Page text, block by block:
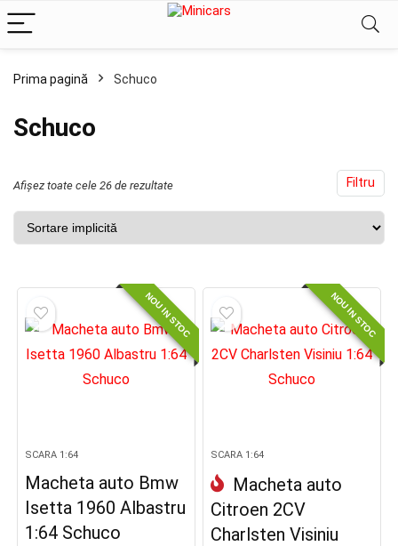
Prima pagină Schuco
Schuco
Filtru
Afișez toate cele 26 de rezultate
NOU IN STOC
SCARA 1:64
Macheta auto Bmw
Isetta 1960 Albastru
1:64 Schuco
NOU IN STOC
SCARA 1:64
Macheta auto
Citroen 2CV
Charlsten Visiniu